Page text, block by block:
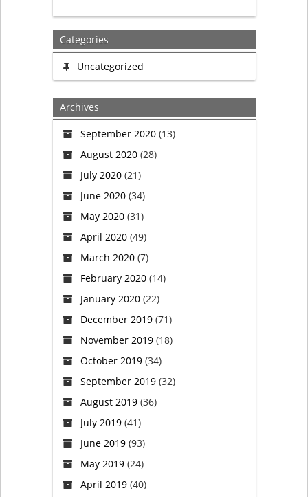
save
the
world
Categories
Uncategorized
Archives
September 2020(13)
August 2020(28)
July 2020(21)
June 2020(34)
May 2020(31)
April 2020(49)
March 2020(7)
February 2020(14)
January 2020(22)
December 2019(71)
November 2019(18)
October 2019(34)
September 2019(32)
August 2019(36)
July 2019(41)
June 2019(93)
May 2019(24)
April 2019(40)